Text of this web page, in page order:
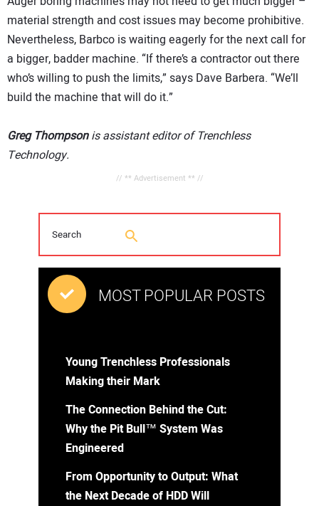
material strength and cost issues may become prohibitive.
Nevertheless, Barbco is waiting eagerly for the next call for
a bigger, badder machine. “If there’s a contractor out there
who’s willing to push the limits,” says Dave Barbera. “We’ll
build the machine that will do it.”
Greg Thompsonis assistant editor of Trenchless
Technology.
// ** Advertisement ** //
MOST POPULAR POSTS
Young Trenchless Professionals
Making their Mark
The Connection Behind the Cut:
Why the Pit Bull™ System Was
Engineered
From Opportunity to Output: What
the Next Decade of HDD Will